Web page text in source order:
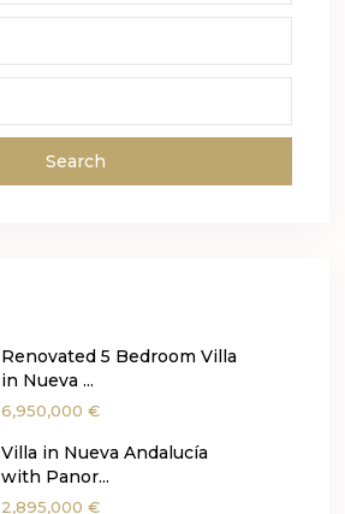
Search
Renovated 5 Bedroom Villa
in Nueva ...
6,950,000 €
Villa in Nueva Andalucía
with Panor...
2,895,000 €